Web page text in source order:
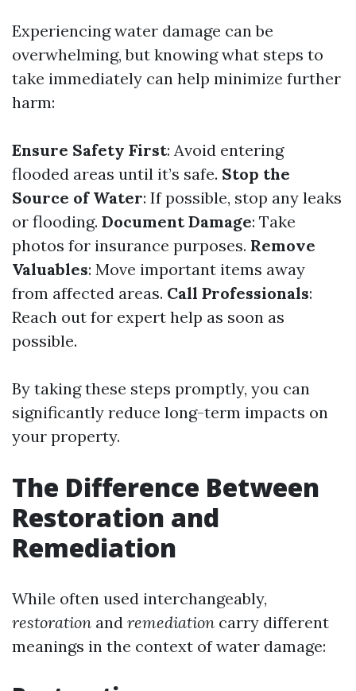
Experiencing water damage can be
overwhelming, but knowing what steps to
take immediately can help minimize further
harm:
Ensure Safety First: Avoid entering
flooded areas until it’s safe. Stop the
Source of Water: If possible, stop any leaks
or flooding. Document Damage: Take
photos for insurance purposes. Remove
Valuables: Move important items away
from affected areas. Call Professionals:
Reach out for expert help as soon as
possible.
By taking these steps promptly, you can
significantly reduce long-term impacts on
your property.
The Difference Between
Restoration and
Remediation
While often used interchangeably,
restoration and remediation carry different
meanings in the context of water damage: